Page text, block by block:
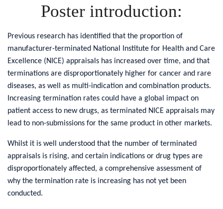
Poster introduction:
Previous research has identified that the proportion of
manufacturer-terminated National Institute for Health and Care
Excellence (NICE) appraisals has increased over time, and that
terminations are disproportionately higher for cancer and rare
diseases, as well as multi-indication and combination products.
Increasing termination rates could have a global impact on
patient access to new drugs, as terminated NICE appraisals may
lead to non-submissions for the same product in other markets.
Whilst it is well understood that the number of terminated
appraisals is rising, and certain indications or drug types are
disproportionately affected, a comprehensive assessment of
why the termination rate is increasing has not yet been
conducted.